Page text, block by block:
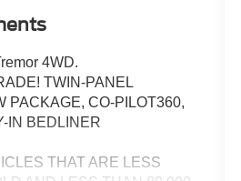
4WD.
TWIN-PANEL
PACKAGE, CO-PILOT360,
IN BEDLINER
THAT ARE LESS